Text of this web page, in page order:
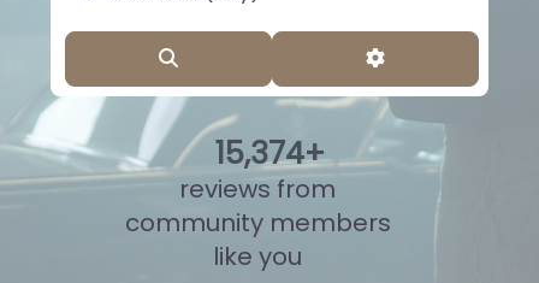
Advanced
15,849+
reviews from
community members
like you